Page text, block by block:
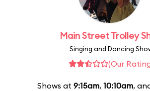
Main Street Trolley
Singing and Dancing
(Our
Shows at 9:15am, 10:10am,